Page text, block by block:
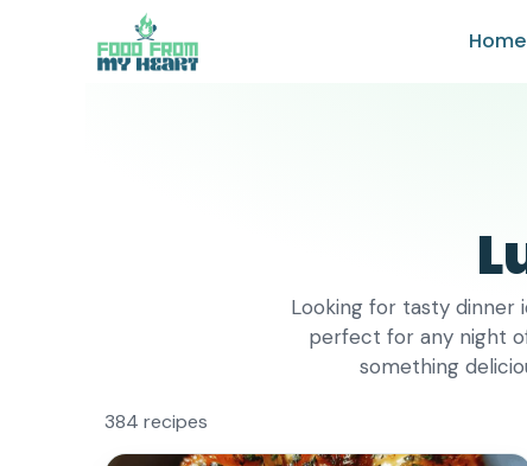
Home
Looking for tasty dinner
perfect for any night
something
384 recipes